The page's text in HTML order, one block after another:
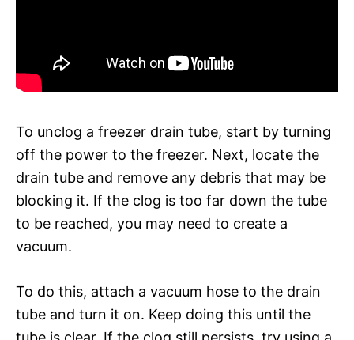
To unclog a freezer drain tube, start by turning
off the power to the freezer. Next, locate the
drain tube and remove any debris that may be
blocking it. If the clog is too far down the tube
to be reached, you may need to create a
vacuum.
To do this, attach a vacuum hose to the drain
tube and turn it on. Keep doing this until the